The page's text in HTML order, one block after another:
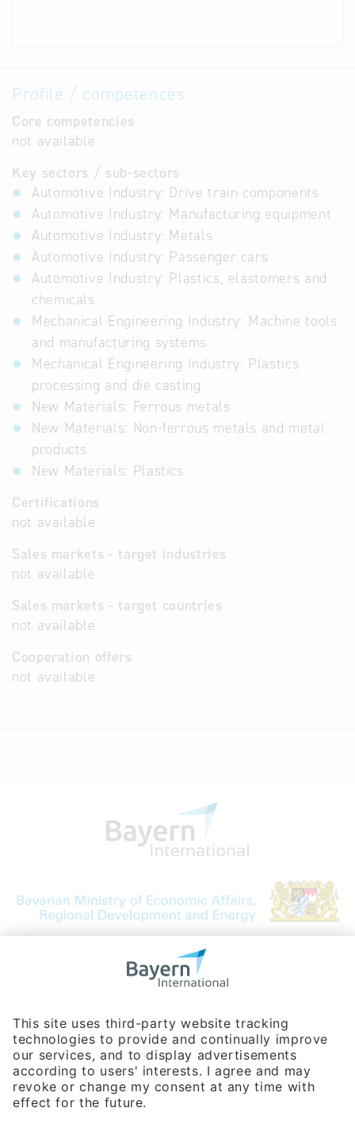
Profile / competences
Core competencies
not available
Key sectors / sub-sectors
Automotive Industry: Drive train components
Automotive Industry: Manufacturing equipment
Automotive Industry: Metals
Automotive Industry: Passenger cars
Automotive Industry: Plastics, elastomers and
chemicals
Mechanical Engineering Industry: Machine tools
and manufacturing systems
Mechanical Engineering Industry: Plastics
processing and die casting
New Materials: Ferrous metals
New Materials: Non-ferrous metals and metal
products
New Materials: Plastics
Certifications
not available
Sales markets - target industries
not available
Sales markets - target countries
not available
Cooperation offers
not available
Bavarian Bureau for International
Phone:+49 180 5949260
(0,14 € per min. for calls from Germany; fees for international calls
are subject to your local provider)
Hotline